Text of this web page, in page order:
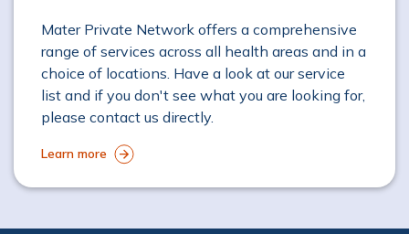
Mater Private Network offers a comprehensive
range of services across all health areas and in a
choice of locations. Have a look at our service
list and if you don't see what you are looking for,
please contact us directly.
Learn more